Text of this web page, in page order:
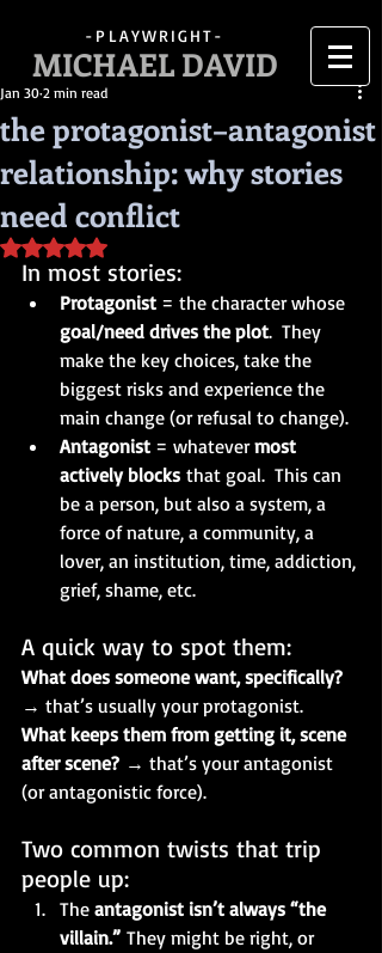
-PLAYWRIGHT-
MICHAEL DAVID
the protagonist–antagonist
relationship: why stories
need conflict
Jan 30 2 min read
Rated NaN out of 5 stars.
In most stories:
Protagonist = the character whose
goal/need drives the plot.  They
make the key choices, take the
biggest risks and experience the
main change (or refusal to change).
Antagonist = whatever most
actively blocks that goal.  This can
be a person, but also a system, a
force of nature, a community, a
lover, an institution, time, addiction,
grief, shame, etc.
A quick way to spot them:
What does someone want, specifically?
→ that’s usually your protagonist.
What keeps them from getting it, scene
after scene? → that’s your antagonist
(or antagonistic force).
Two common twists that trip
people up:
The antagonist isn’t always “the
villain.” They might be right, or